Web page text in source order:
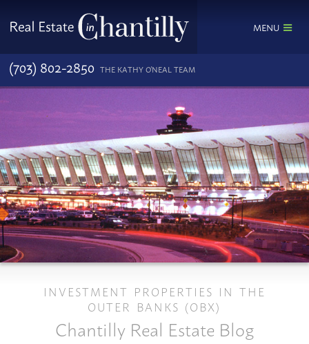
MENU
(703) 802-2850 THE KATHY O'NEAL TEAM
INVESTMENT PROPERTIES IN THE
OUTER BANKS (OBX)
Chantilly Real Estate Blog